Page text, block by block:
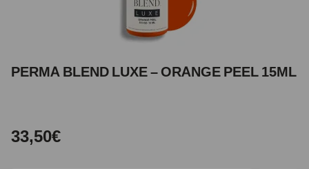
PERMA BLEND LUXE – ORANGE PEEL 15ML
33,50€